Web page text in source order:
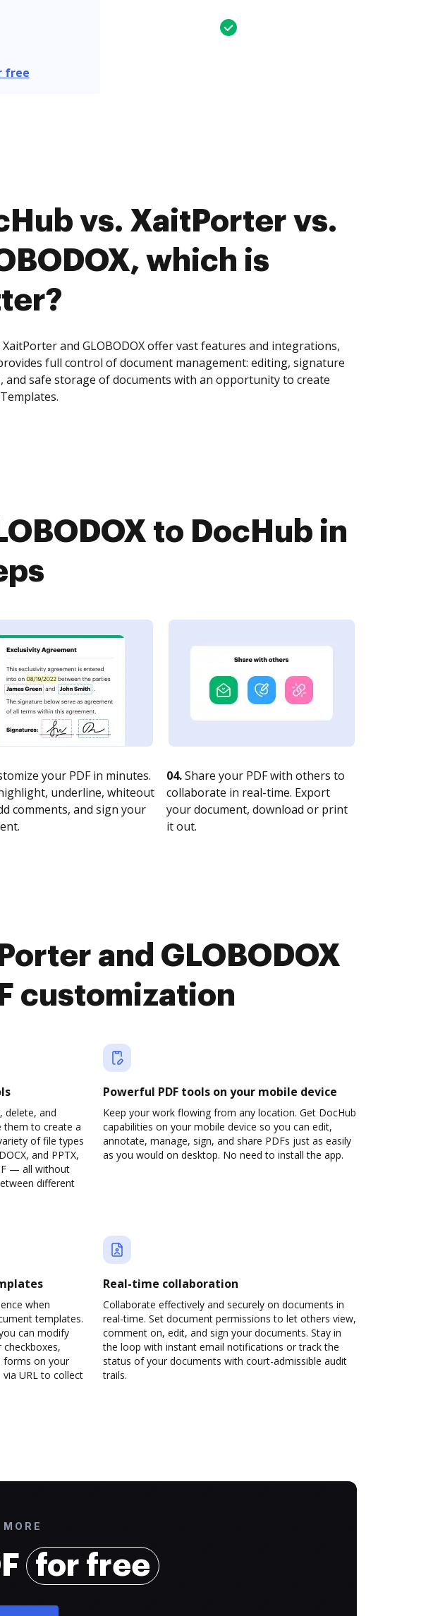
free
vs. XaitPorter vs.
which is
and GLOBODOX offer vast features and integrations,
full control of document management: editing, signature
and safe storage of documents with an opportunity to create
to DocHub in
your PDF in minutes.
underline, whiteout
comments, and sign your
04.Share your PDF with others to
collaborate in real-time. Export
your document, download or print
it out.
and GLOBODOX
customization
delete, and
them to create a
of file types
and PPTX,
— all without
different
Powerful PDF tools on your mobile device
Keep your work flowing from any location. Get DocHub
capabilities on your mobile device so you can edit,
annotate, manage, sign, and share PDFs just as easily
as you would on desktop. No need to install the app.
when
templates.
can modify
forms on your
URL to collect
Real-time collaboration
Collaborate effectively and securely on documents in
real-time. Set document permissions to let others view,
comment on, edit, and sign your documents. Stay in
the loop with instant email notifications or track the
status of your documents with court-admissible audit
trails.
for free